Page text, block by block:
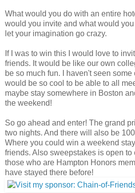
What would you do with an entire
would you invite and what would
let your imagination go crazy.
If I was to win this I would love to
friends. It would be like our own
be so much fun. I haven't seen
would be so cool to be able to all
maybe stay somewhere in Boston
the weekend!
So go ahead and enter! The grand
two nights. And there will also be
Where you could win a weekend
friends. Also sweepstakes is open to
those who are Hampton Honors
have stayed there before!